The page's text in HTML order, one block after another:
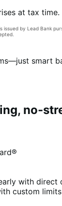
at tax time.
issued by Lead Bank
smart
no-
with direct
custom limits